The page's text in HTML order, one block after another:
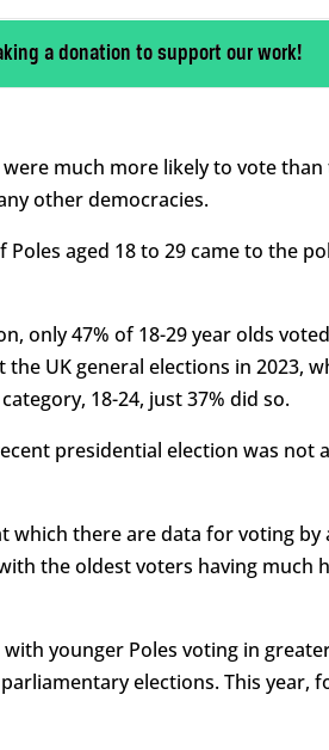
a donation to support our work!
much more likely to vote
other democracies.
Poles aged 18 to 29 came to the
only 47% of 18-29 year olds
UK general elections in 2023,
18-24, just 37% did so.
presidential election was not
there are data for voting by
the oldest voters having much
younger Poles voting in
elections. This year,